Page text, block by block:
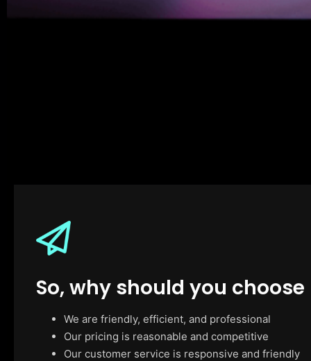
So, why should you choose
We are friendly, efficient, and professional
Our pricing is reasonable and competitive
Our customer service is responsive and friendly